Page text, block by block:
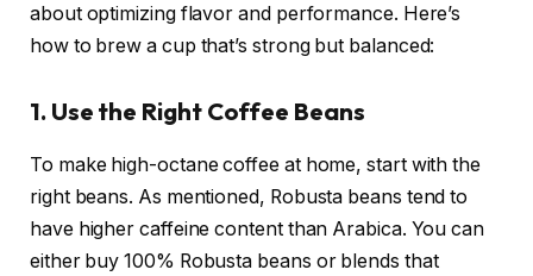
about optimizing flavor and performance. Here’s
how to brew a cup that’s strong but balanced:
1. Use the Right Coffee Beans
To make high-octane coffee at home, start with the
right beans. As mentioned, Robusta beans tend to
have higher caffeine content than Arabica. You can
either buy 100% Robusta beans or blends that